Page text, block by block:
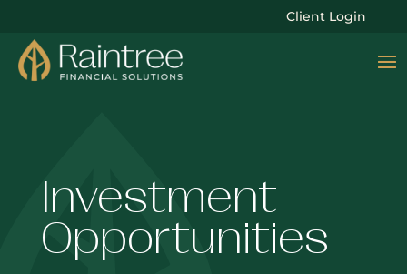
Client Login
Investment
Opportunities